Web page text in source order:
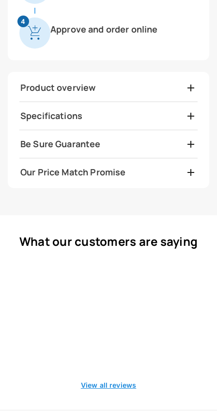
4
Approve and order online
Product overview
Specifications
Be Sure Guarantee
Our Price Match Promise
What our customers are saying
View all reviews